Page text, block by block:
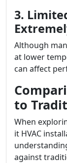
3.
Although
at lower
can affect
to
When
it HVAC
against